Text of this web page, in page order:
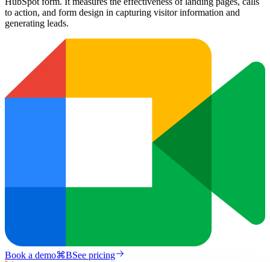
to action, and form design in capturing visitor information and
generating leads.
Book a demo⌘BSee pricing